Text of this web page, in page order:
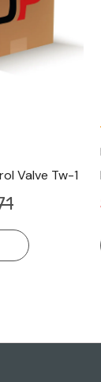
Valve Tw-1